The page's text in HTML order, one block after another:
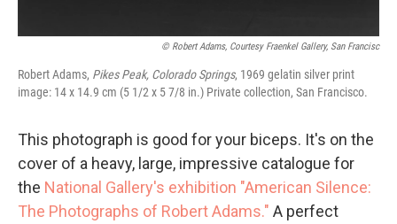
© Robert Adams, Courtesy Fraenkel Gallery, San Francisc
Robert Adams, Pikes Peak, Colorado Springs, 1969 gelatin silver print
image: 14 x 14.9 cm (5 1/2 x 5 7/8 in.) Private collection, San Francisco.
This photograph is good for your biceps. It's on the
cover of a heavy, large, impressive catalogue for
the National Gallery's exhibition "American Silence:
The Photographs of Robert Adams." A perfect